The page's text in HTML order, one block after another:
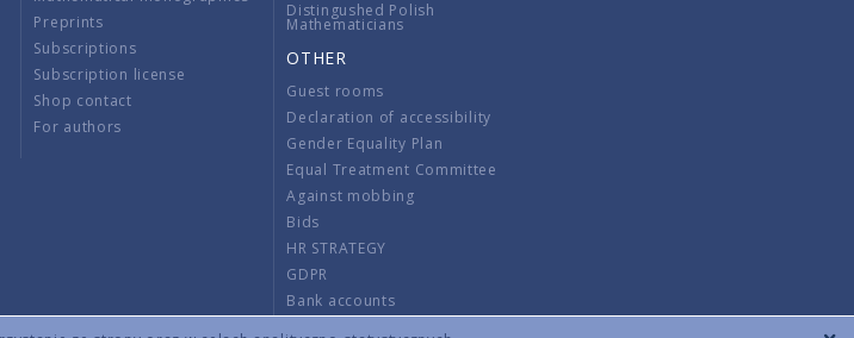
Preprints
Subscriptions
Subscription license
Shop contact
For authors
Distingushed Polish
Mathematicians
OTHER
Guest rooms
Declaration of accessibility
Gender Equality Plan
Equal Treatment Committee
Against mobbing
Bids
HR STRATEGY
GDPR
Bank accounts